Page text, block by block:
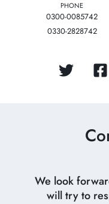
PHONE
0300-0085742
0330-2828742
We look
will try to